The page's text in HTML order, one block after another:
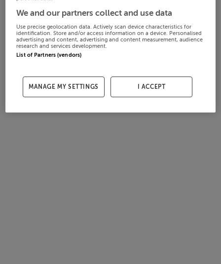
We and our partners collect and use data
Use precise geolocation data. Actively scan device characteristics for
identification. Store and/or access information on a device. Personalised
advertising and content, advertising and content measurement, audience
research and services development.
List of Partners (vendors)
MANAGE MY SETTINGS I ACCEPT